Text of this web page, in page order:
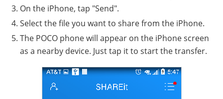
On the iPhone, tap "Send".
Select the file you want to share from the iPhone.
The POCO phone will appear on the iPhone screen
as a nearby device. Just tap it to start the transfer.